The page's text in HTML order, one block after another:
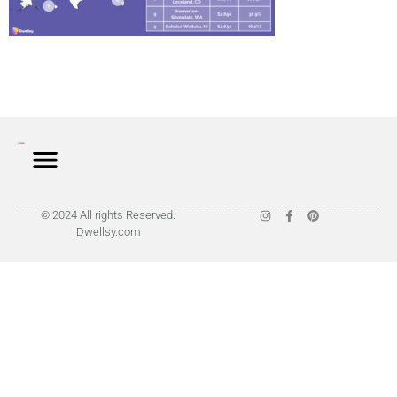
© 2024 All rights Reserved.
Dwellsy.com